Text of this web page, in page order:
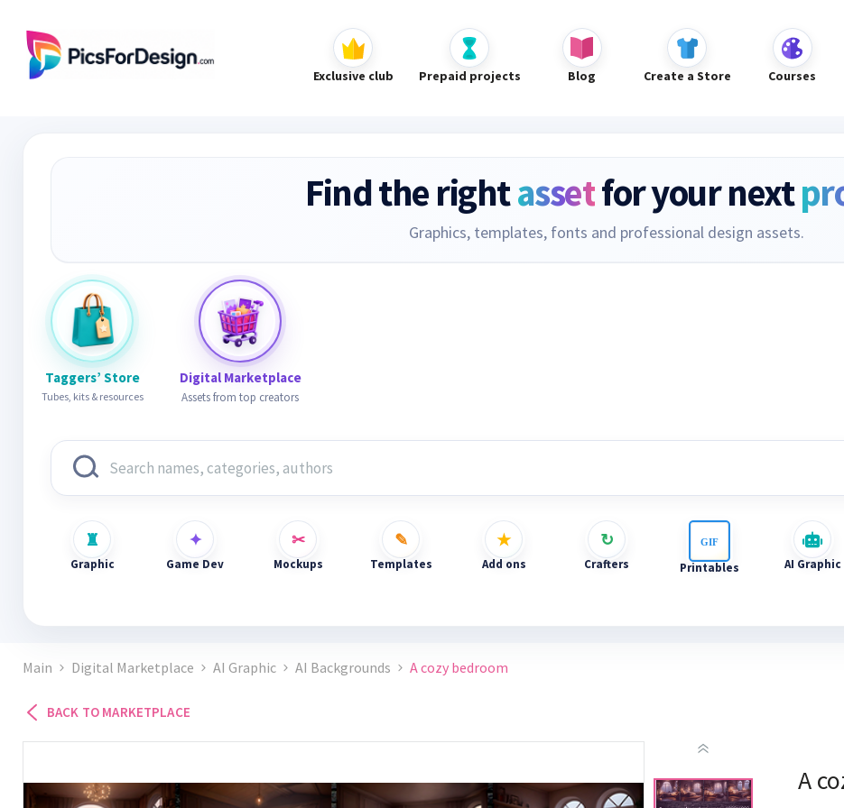
Exclusive club Prepaid projects Blog Create a Store Courses
Find the rightassetfor your next
Graphics, templates, fonts and professional design assets.
Taggers’ Store
Tubes, kits & resources
Digital Marketplace
Assets from top creators
Graphic Game Dev Mockups Templates Add ons Crafters Printables AI Graphic
Main Digital Marketplace AI Graphic AI Backgrounds A cozy bedroom
BACK TO MARKETPLACE
A